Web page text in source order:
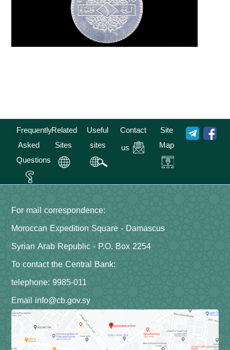
Frequently
Asked
Questions
Related
Sites
Useful
sites
Contact
us
Site
Map
For mail correspondence:
Moroccan Expedition Square - Damascus
Syrian Arab Republic - P.O. Box 2254
To contact the Central Bank:
telephone: 9985-011
Email info@cb.gov.sy